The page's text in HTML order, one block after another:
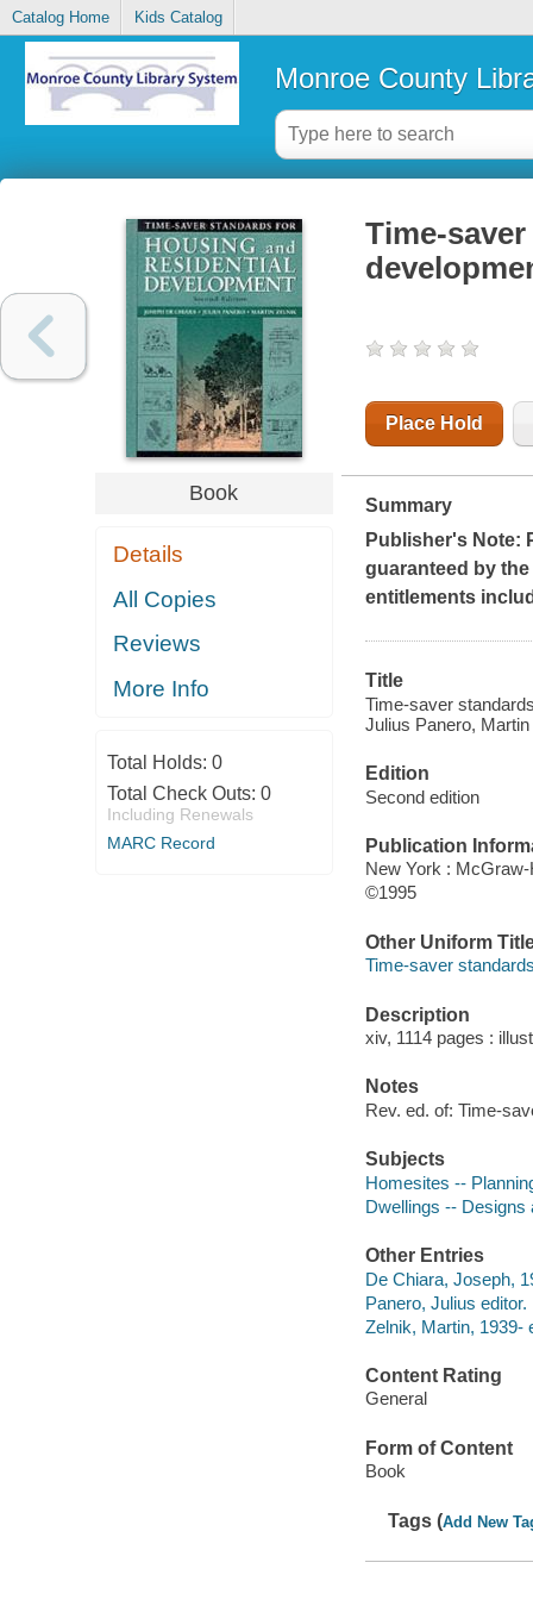
Catalog Home Kids Catalog
Monroe County
Book
Details
All Copies
Reviews
More Info
Total Holds: 0
Total Check Outs: 0
Including Renewals
MARC Record
Time-
Place Hold
Summary
Publisher's Note:
guaranteed by
entitlements
Title
Time-saver
Julius Panero,
Edition
Second edition
Publication
New York : McGraw-
©1995
Other Uniform
Time-saver
Description
xiv, 1114 pages :
Notes
Rev. ed. of: Time-
Subjects
Homesites --
Dwellings -- Designs
Other Entries
De Chiara, Joseph,
Panero, Julius editor.
Zelnik, Martin, 1939-
Content Rating
General
Form of Content
Book
Tags (Add New